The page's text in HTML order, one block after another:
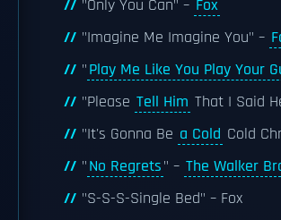
"Only You Can" – Fox
"Imagine Me Imagine You" –
"Play Me Like You Play Your
"Please Tell Him That I Said
"It's Gonna Be a Cold Cold
"No Regrets" – The Walker
"S-S-S-Single Bed" – Fox